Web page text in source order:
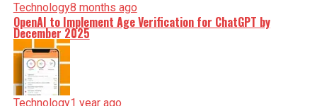
Technology8 months ago
OpenAI to Implement Age Verification for ChatGPT by
December 2025
Technology1 year ago